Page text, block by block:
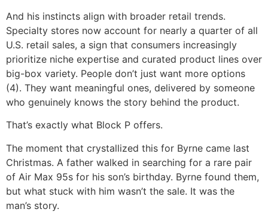
And his instincts align with broader retail trends.
Specialty stores now account for nearly a quarter of all
U.S. retail sales, a sign that consumers increasingly
prioritize niche expertise and curated product lines over
big-box variety. People don’t just want more options
(4). They want meaningful ones, delivered by someone
who genuinely knows the story behind the product.
That’s exactly what Block P offers.
The moment that crystallized this for Byrne came last
Christmas. A father walked in searching for a rare pair
of Air Max 95s for his son’s birthday. Byrne found them,
but what stuck with him wasn’t the sale. It was the
man’s story.